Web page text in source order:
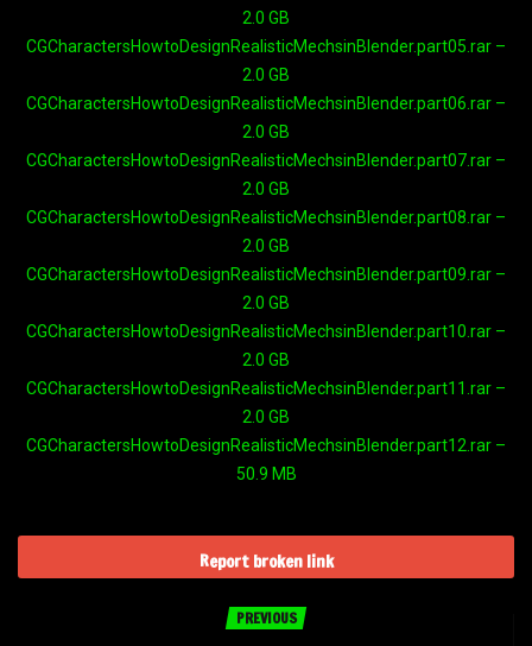
2.0 GB
CGCharactersHowtoDesignRealisticMechsinBlender.part05.rar –
2.0 GB
CGCharactersHowtoDesignRealisticMechsinBlender.part06.rar –
2.0 GB
CGCharactersHowtoDesignRealisticMechsinBlender.part07.rar –
2.0 GB
CGCharactersHowtoDesignRealisticMechsinBlender.part08.rar –
2.0 GB
CGCharactersHowtoDesignRealisticMechsinBlender.part09.rar –
2.0 GB
CGCharactersHowtoDesignRealisticMechsinBlender.part10.rar –
2.0 GB
CGCharactersHowtoDesignRealisticMechsinBlender.part11.rar –
2.0 GB
CGCharactersHowtoDesignRealisticMechsinBlender.part12.rar –
50.9 MB
Report broken link
PREVIOUS